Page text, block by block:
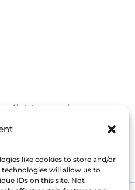
like cookies to store and/or
will allow us to
IDs on this site. Not
list to receive news